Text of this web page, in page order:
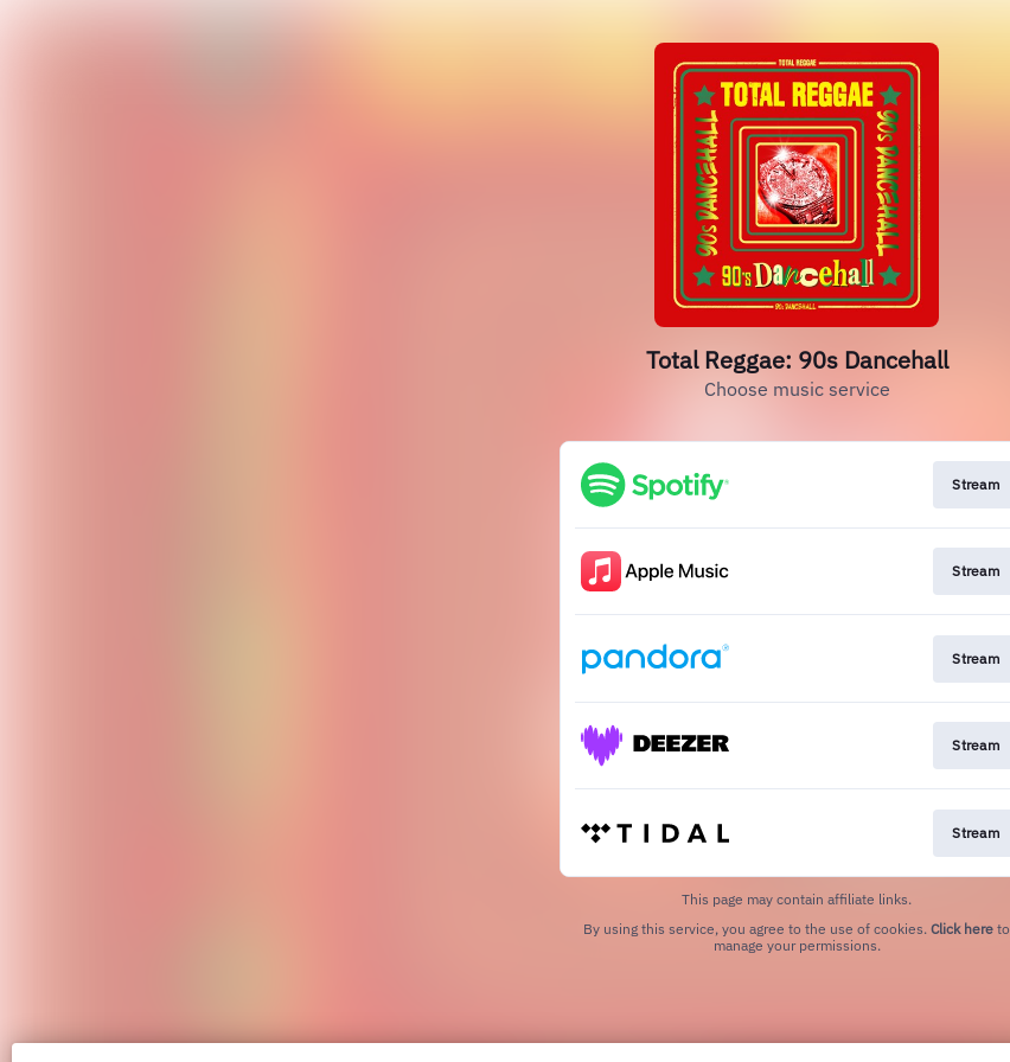
Total Reggae: 90s Dancehall
Choose music service
Stream
Stream
Stream
Stream
Stream
This page may contain affiliate links.
By using this service, you agree to the use of cookies. Click here to
manage your permissions.